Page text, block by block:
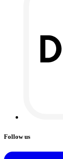
Follow us